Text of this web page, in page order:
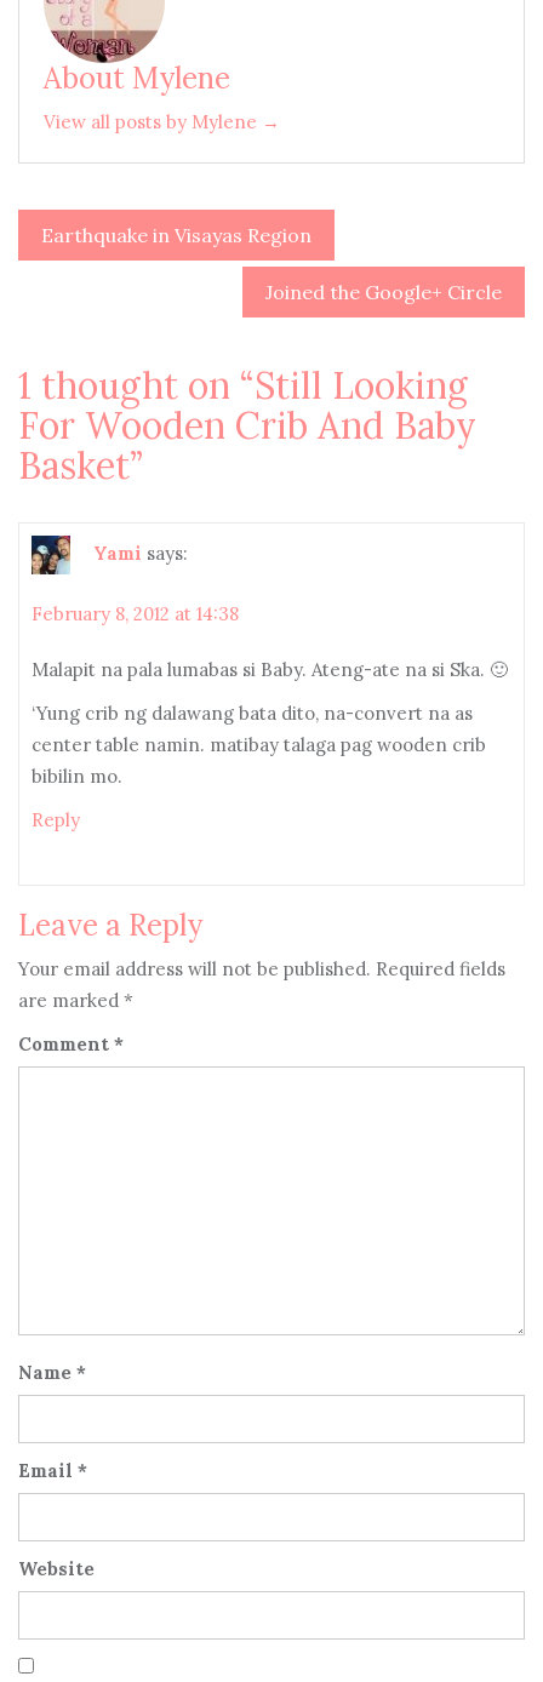
About Mylene
View all posts by Mylene →
Post
Earthquake in Visayas Region
Joined the Google+ Circle
1 thought on “Still Looking
For Wooden Crib And Baby
Basket”
Yami says:
February 8, 2012 at 14:38
Malapit na pala lumabas si Baby. Ateng-ate na si Ska. 🙂
‘Yung crib ng dalawang bata dito, na-convert na as
center table namin. matibay talaga pag wooden crib
bibilin mo.
Reply
Leave a Reply
Your email address will not be published. Required fields
are marked *
Comment *
Name *
Email *
Website